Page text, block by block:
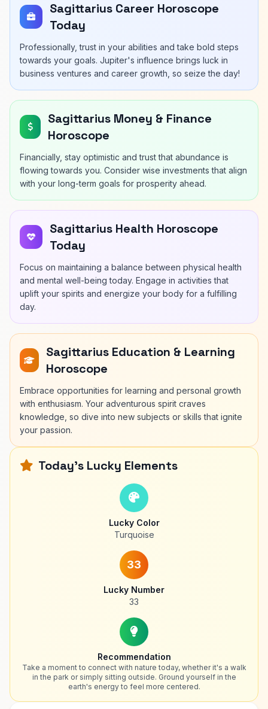
Sagittarius Career Horoscope
Today
Professionally, trust in your abilities and take bold steps
towards your goals. Jupiter's influence brings luck in
business ventures and career growth, so seize the day!
Sagittarius Money & Finance
Horoscope
Financially, stay optimistic and trust that abundance is
flowing towards you. Consider wise investments that align
with your long-term goals for prosperity ahead.
Sagittarius Health Horoscope
Today
Focus on maintaining a balance between physical health
and mental well-being today. Engage in activities that
uplift your spirits and energize your body for a fulfilling
day.
Sagittarius Education & Learning
Horoscope
Embrace opportunities for learning and personal growth
with enthusiasm. Your adventurous spirit craves
knowledge, so dive into new subjects or skills that ignite
your passion.
Today's Lucky Elements
Lucky Color
Turquoise
33
Lucky Number
33
Recommendation
Take a moment to connect with nature today, whether it's a walk
in the park or simply sitting outside. Ground yourself in the
earth's energy to feel more centered.